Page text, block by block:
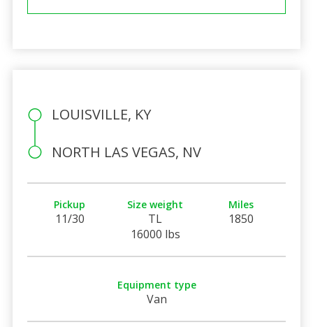
LOUISVILLE, KY
NORTH LAS VEGAS, NV
Pickup
11/30
Size weight
TL
16000 lbs
Miles
1850
Equipment type
Van